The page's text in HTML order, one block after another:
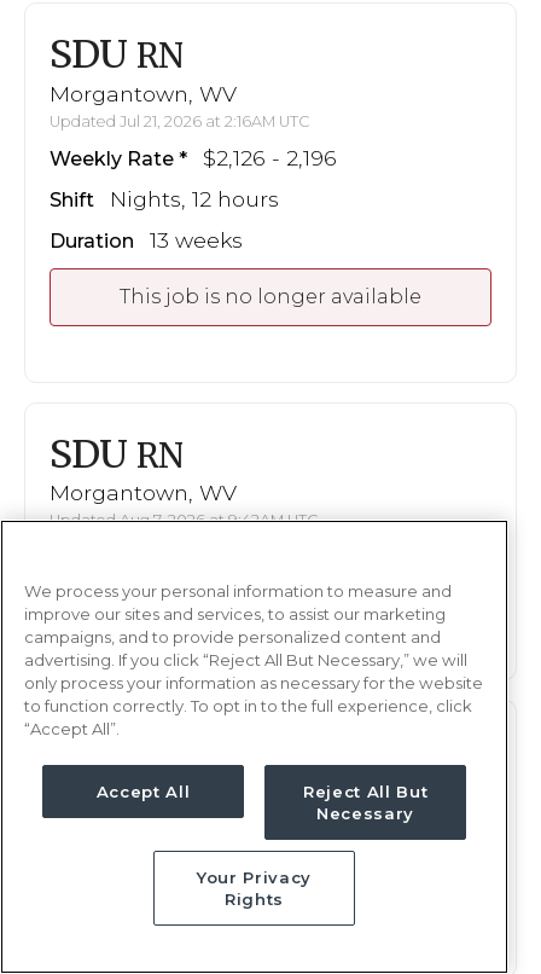
SDU RN
Morgantown, WV
Updated Jul 21, 2026 at 2:16AM UTC
Weekly Rate $2,126 - 2,196
Shift Nights, 12 hours
Duration 13 weeks
This job is no longer available
SDU RN
Morgantown, WV
Updated Aug 7, 2026 at 9:42AM UTC
Shift Nights, 12 hours
Duration 13 weeks
SDU
Morgantown, WV
Updated Aug 7, 2026 at 9:42AM UTC
Weekly Rate $2,224 - 2,305
Nights, 12 hours
We process your personal information to measure and
improve our sites and services, to assist our marketing
campaigns, and to provide personalized content and
advertising. If you click “Reject All But Necessary,” we will
only process your information as necessary for the website
to function correctly. To opt in to the full experience, click
“Accept All”.
Accept All
Reject All But
Necessary
Your Privacy
Rights